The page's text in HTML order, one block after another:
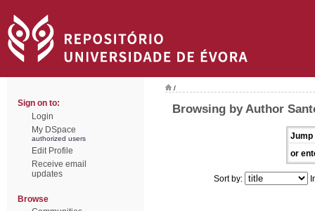
Sign on to:
Login
My DSpace
authorized users
Edit Profile
Receive email
updates
Browse
/
Browsing by Author
Jump
or
Sort by: